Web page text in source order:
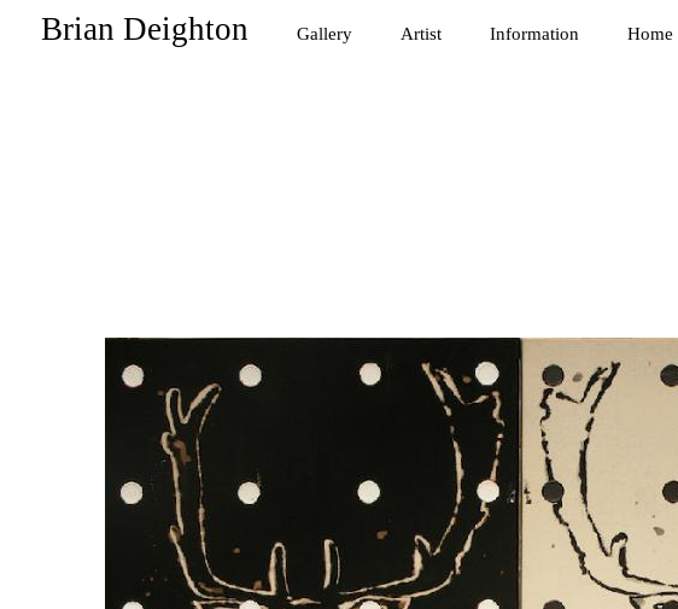
Brian Deighton Gallery Artist Information Home